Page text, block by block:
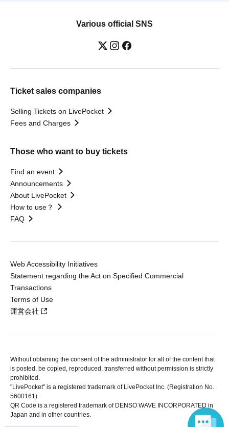
Various official SNS
Ticket sales companies
Selling Tickets on LivePocket
Fees and Charges
Those who want to buy tickets
Find an event
Announcements
About LivePocket
How to use？
FAQ
Web Accessibility Initiatives
Statement regarding the Act on Specified Commercial
Transactions
Terms of Use
運営会社
Without obtaining the consent of the administrator for all of the content that
is posted, be copied, reproduced, transferred without permission is strictly
prohibited.
"LivePocket" is a registered trademark of LivePocket Inc. (Registration No.
5600161).
QR Code is a registered trademark of DENSO WAVE INCORPORATED in
Japan and in other countries.